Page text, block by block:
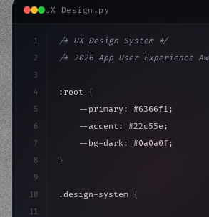
UX Design.py
1
2
3
4
5
6
7
8
9
10
11
/* UX Design System */
/* 2026 App User Experience
:root {
    --primary: #6366f1;
    --accent: #22c55e;
    --bg-dark: #0a0a0f;
}
.design-system {